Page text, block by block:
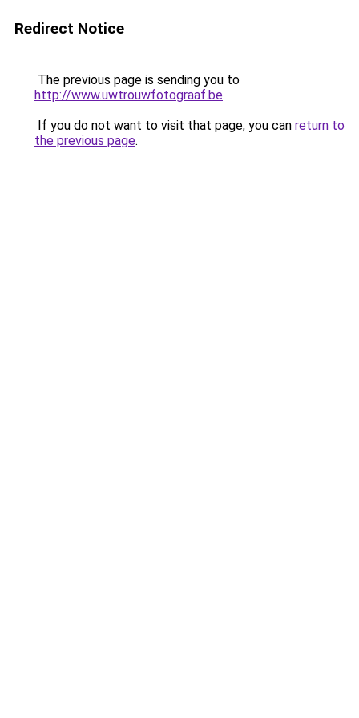
Redirect Notice
The previous page is sending you to
http://www.uwtrouwfotograaf.be.
If you do not want to visit that page, you can return to
the previous page.